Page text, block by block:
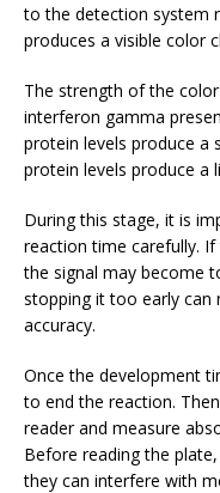
to the detection system
produces a visible color
The strength of the
interferon gamma
protein levels produce a
protein levels produce a
During this stage, it is
reaction time carefully.
the signal may become
stopping it too early can
accuracy.
Once the development
to end the reaction.
reader and measure
Before reading the
they can interfere with